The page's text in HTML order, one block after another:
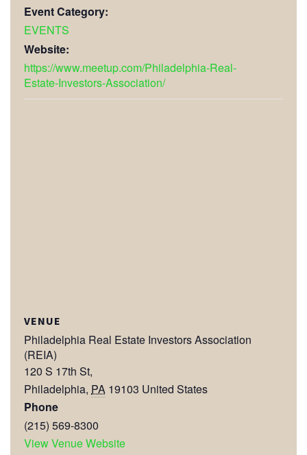
Event Category:
EVENTS
Website:
https://www.meetup.com/Philadelphia-Real-
Estate-Investors-Association/
VENUE
Philadelphia Real Estate Investors Association
(REIA)
120 S 17th St,
Philadelphia, PA 19103 United States
Phone
(215) 569-8300
View Venue Website